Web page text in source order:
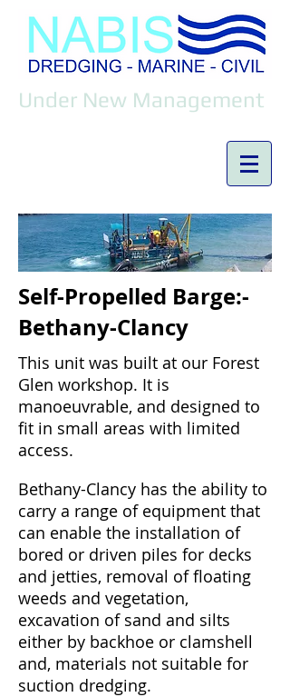
Under New Management
Self-Propelled Barge:-
Bethany-Clancy
This unit was built at our Forest
Glen workshop. It is
manoeuvrable, and designed to
fit in small areas with limited
access.
Bethany-Clancy has the ability to
carry a range of equipment that
can enable the installation of
bored or driven piles for decks
and jetties, removal of floating
weeds and vegetation,
excavation of sand and silts
either by backhoe or clamshell
and, materials not suitable for
suction dredging.